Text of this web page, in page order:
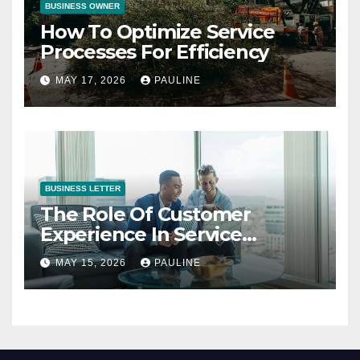
BUSINESS OWNER
How To Optimize Service
Processes For Efficiency
MAY 17, 2026 PAULINE
BUSINESS LETTER
The Role Of Customer
Experience In Service
Success
MAY 15, 2026 PAULINE